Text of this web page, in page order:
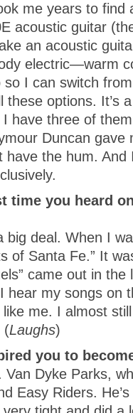
me years to find
acoustic guitar
an acoustic
electric—warm
so I can switch
options. It’s
have three of
Duncan
the hum. And
time you heard
deal. When I
of Santa Fe.” It
came out in
hear my songs on
me. I almost
(Laughs)
you to
Dyke Parks,
Easy Riders.